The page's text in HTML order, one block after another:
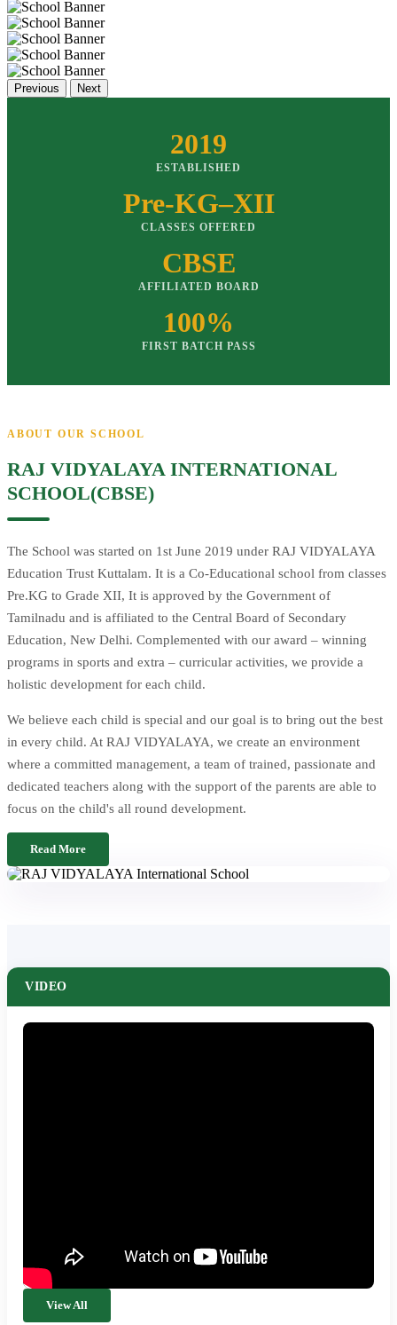
Previous Next
2019
ESTABLISHED
Pre-KG–XII
CLASSES OFFERED
CBSE
AFFILIATED BOARD
100%
FIRST BATCH PASS
ABOUT OUR SCHOOL
RAJ VIDYALAYA INTERNATIONAL
SCHOOL(CBSE)
The School was started on 1st June 2019 under RAJ VIDYALAYA
Education Trust Kuttalam. It is a Co-Educational school from classes
Pre.KG to Grade XII, It is approved by the Government of
Tamilnadu and is affiliated to the Central Board of Secondary
Education, New Delhi. Complemented with our award – winning
programs in sports and extra – curricular activities, we provide a
holistic development for each child.
We believe each child is special and our goal is to bring out the best
in every child. At RAJ VIDYALAYA, we create an environment
where a committed management, a team of trained, passionate and
dedicated teachers along with the support of the parents are able to
focus on the child's all round development.
Read More
VIDEO
View All